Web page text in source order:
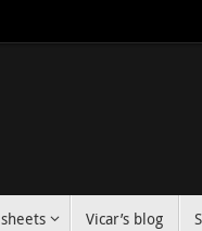
Vicar’s blog